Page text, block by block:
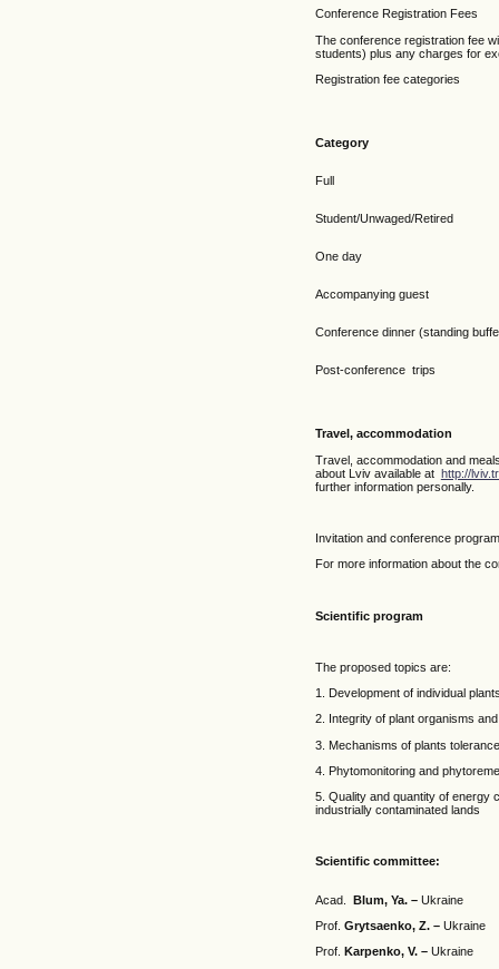
Conference Registration Fees
The conference registration fee
students) plus any charges for
Registration fee categories
Category
Full
Student/Unwaged/Retired
One day
Accompanying guest
Conference dinner (standing
Post-conference trips
Travel, accommodation
Travel, accommodation and
about Lviv available at http://
further information personally.
Invitation and conference
For more information about the
Scientific program
The proposed topics are:
1. Development of individual
2. Integrity of plant organisms
3. Mechanisms of plants
4. Phytomonitoring and
5. Quality and quantity of energy
industrially contaminated lands
Scientific committee:
Acad. Blum, Ya. – Ukraine
Prof. Grytsaenko, Z. – Ukraine
Prof. Karpenko, V. – Ukraine